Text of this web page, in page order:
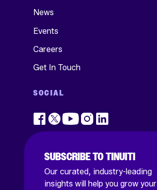
News
Events
Careers
Get In Touch
SOCIAL
SUBSCRIBE TO TINUITI
Our curated, industry-leading
insights will help you grow your